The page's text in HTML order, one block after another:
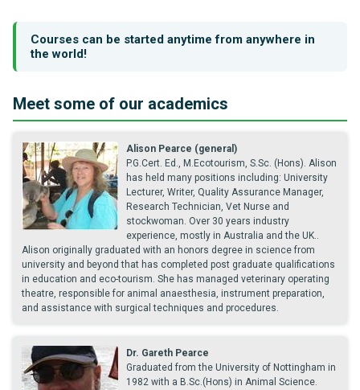
Courses can be started anytime from anywhere in
the world!
Meet some of our academics
Alison Pearce (general)
P.G.Cert. Ed., M.Ecotourism, S.Sc. (Hons). Alison
has held many positions including: University
Lecturer, Writer, Quality Assurance Manager,
Research Technician, Vet Nurse and
stockwoman. Over 30 years industry
experience, mostly in Australia and the UK..
Alison originally graduated with an honors degree in science from
university and beyond that has completed post graduate qualifications
in education and eco-tourism. She has managed veterinary operating
theatre, responsible for animal anaesthesia, instrument preparation,
and assistance with surgical techniques and procedures.
Dr. Gareth Pearce
Graduated from the University of Nottingham in
1982 with a B.Sc.(Hons) in Animal Science.